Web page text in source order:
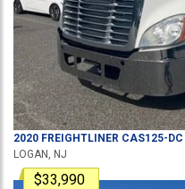
2020 FREIGHTLINER CAS125-DC
LOGAN, NJ
$33,990